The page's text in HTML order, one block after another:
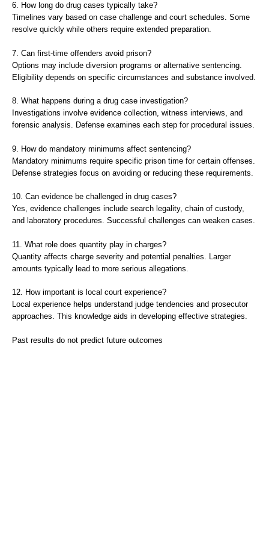
6. How long do drug cases typically take?
Timelines vary based on case challenge and court schedules. Some
resolve quickly while others require extended preparation.
7. Can first-time offenders avoid prison?
Options may include diversion programs or alternative sentencing.
Eligibility depends on specific circumstances and substance involved.
8. What happens during a drug case investigation?
Investigations involve evidence collection, witness interviews, and
forensic analysis. Defense examines each step for procedural issues.
9. How do mandatory minimums affect sentencing?
Mandatory minimums require specific prison time for certain offenses.
Defense strategies focus on avoiding or reducing these requirements.
10. Can evidence be challenged in drug cases?
Yes, evidence challenges include search legality, chain of custody,
and laboratory procedures. Successful challenges can weaken cases.
11. What role does quantity play in charges?
Quantity affects charge severity and potential penalties. Larger
amounts typically lead to more serious allegations.
12. How important is local court experience?
Local experience helps understand judge tendencies and prosecutor
approaches. This knowledge aids in developing effective strategies.
Past results do not predict future outcomes